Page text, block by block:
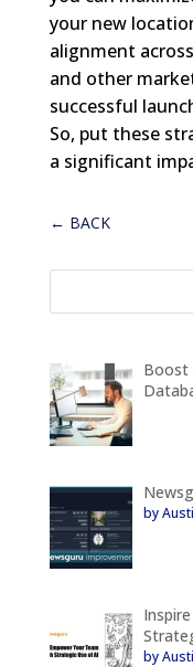
your new
alignment
and other
successful
So, put these
a significant
← BACK
Boost
by
by